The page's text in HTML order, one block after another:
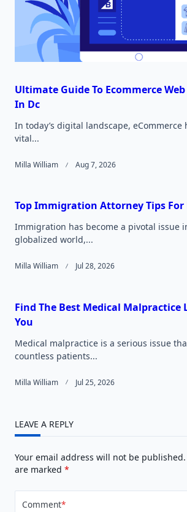
Ultimate Guide To Ecommerce
In Dc
In today’s digital landscape, eCommerce
vital...
Milla William Aug 7, 2026
Top Immigration Attorney Tips For
Immigration has become a pivotal issue
globalized world,...
Milla William Jul 28, 2026
Find The Best Medical Malpractice
You
Medical malpractice is a serious issue
countless patients...
Milla William Jul 25, 2026
LEAVE A REPLY
Your email address will not be published.
are marked *
Comment*